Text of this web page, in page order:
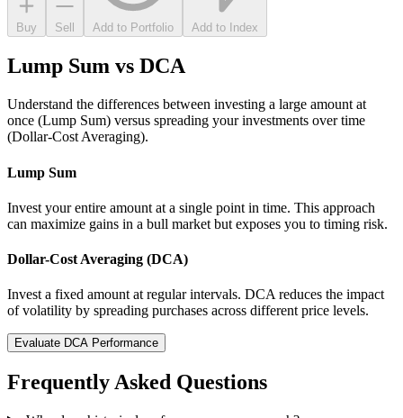
Buy Sell Add to Portfolio Add to Index
Lump Sum vs DCA
Understand the differences between investing a large amount at
once (Lump Sum) versus spreading your investments over time
(Dollar-Cost Averaging).
Lump Sum
Invest your entire amount at a single point in time. This approach
can maximize gains in a bull market but exposes you to timing risk.
Dollar-Cost Averaging (DCA)
Invest a fixed amount at regular intervals. DCA reduces the impact
of volatility by spreading purchases across different price levels.
Evaluate DCA Performance
Frequently Asked Questions